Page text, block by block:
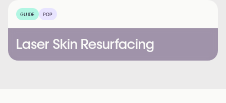
GUIDE POP
Laser Skin Resurfacing